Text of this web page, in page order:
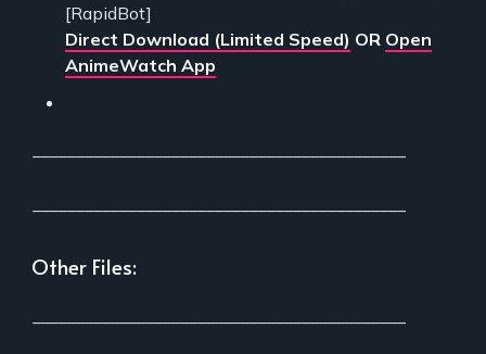
[RapidBot]
Direct Download (Limited Speed) OR Open
AnimeWatch App
Other Files: